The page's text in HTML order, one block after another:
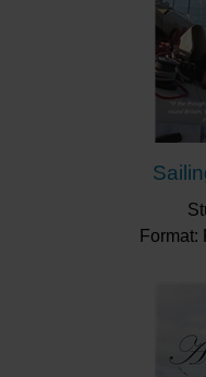
Format: